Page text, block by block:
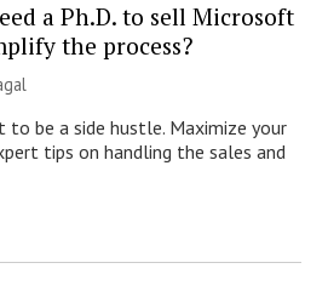
a Ph.D. to sell Microsoft
the process?
to be a side hustle. Maximize your
tips on handling the sales and